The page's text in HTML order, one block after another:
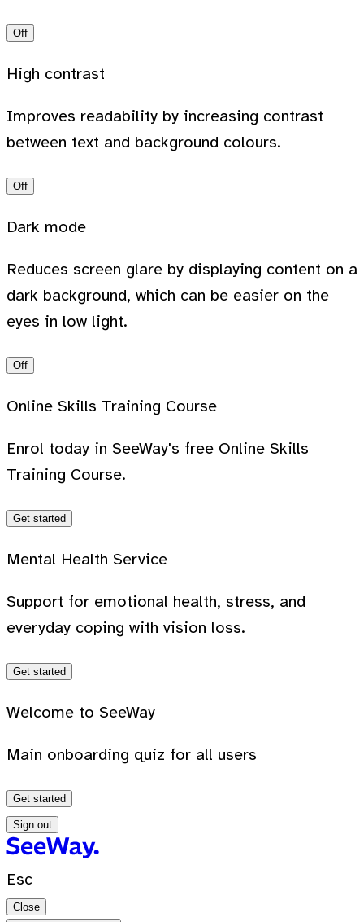
Off
High contrast
Improves readability by increasing contrast
between text and background colours.
Off
Dark mode
Reduces screen glare by displaying content on a
dark background, which can be easier on the
eyes in low light.
Off
Online Skills Training Course
Enrol today in SeeWay's free Online Skills
Training Course.
Get started
Mental Health Service
Support for emotional health, stress, and
everyday coping with vision loss.
Get started
Welcome to SeeWay
Main onboarding quiz for all users
Get started
Sign out
Esc
Close